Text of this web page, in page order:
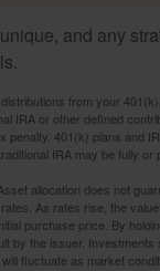
and any
from your
IRA or other defined
401(k) plans and
IRA may be fully
allocation does not
As rates rise, the
purchase price. By
by the issuer.
fluctuate as market